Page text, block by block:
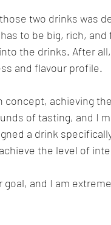
two drinks was
to be big, rich,
the drinks. After
and flavour profile.
concept, achieving
of tasting, and I
a drink
the level of
and I am